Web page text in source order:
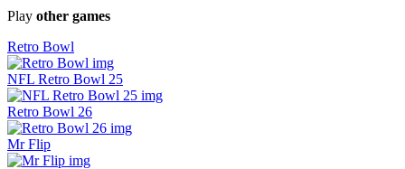
Play other games
Retro Bowl
NFL Retro Bowl 25
Retro Bowl 26
Mr Flip